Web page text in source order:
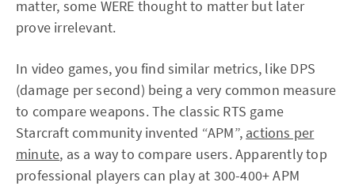
matter, some WERE thought to matter but later
prove irrelevant.
In video games, you find similar metrics, like DPS
(damage per second) being a very common measure
to compare weapons. The classic RTS game
Starcraft community invented “APM”, actions per
minute, as a way to compare users. Apparently top
professional players can play at 300-400+ APM